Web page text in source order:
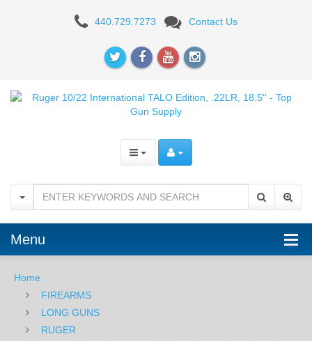
International
TALO
18.5''
440.729.7273 Contact Us
Menu
Home
FIREARMS
LONG GUNS
RUGER